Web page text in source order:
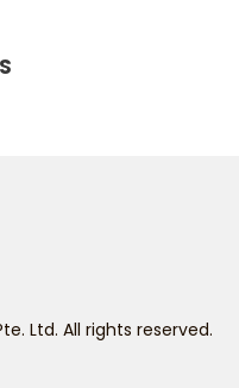
Ltd. All rights reserved.